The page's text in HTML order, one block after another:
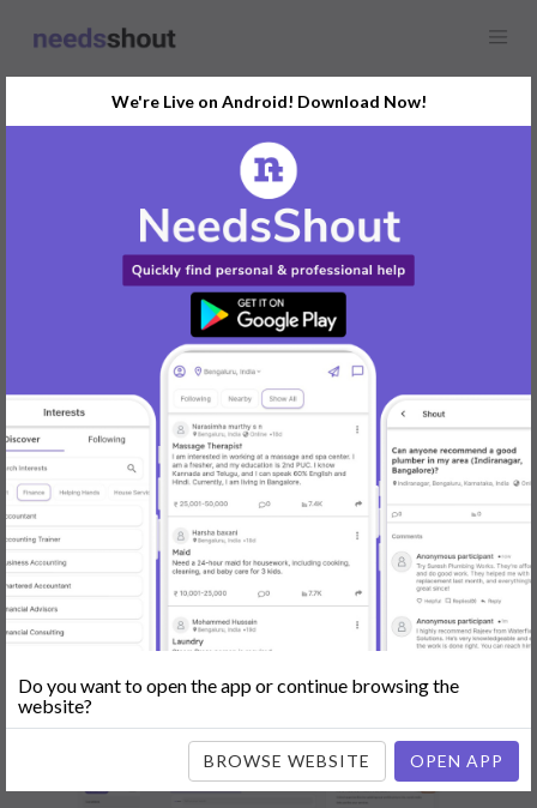
Airport Cab
In Mysore Today
Post Your Requirements Now
START POSTING
Popular: Mobile App Development|Social Media Marketing|Digital
Marketer
|Babysitting | Maid|Search Engine Optimization
(SEO)|Tutor|Content Writer | Online Teaching Photographer
Company Registration
|Family Lawyer Flatmates|Dealer &
We're Live on Android! Download Now!
Do you want to open the app or continue browsing the
website?
BROWSE WEBSITE OPEN APP